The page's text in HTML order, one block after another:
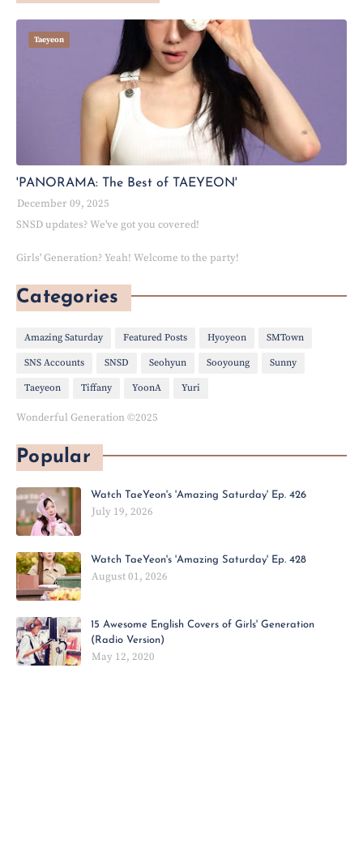
Taeyeon
'PANORAMA: The Best of TAEYEON'
December 09, 2025
SNSD updates? We've got you covered!
Girls' Generation? Yeah! Welcome to the party!
Categories
Amazing Saturday Featured Posts Hyoyeon SMTown
SNS Accounts SNSD Seohyun Sooyoung Sunny
Taeyeon Tiffany YoonA Yuri
Wonderful Generation ©2025
Popular
Watch TaeYeon's 'Amazing Saturday' Ep. 426
July 19, 2026
Watch TaeYeon's 'Amazing Saturday' Ep. 428
August 01, 2026
15 Awesome English Covers of Girls' Generation
(Radio Version)
May 12, 2020